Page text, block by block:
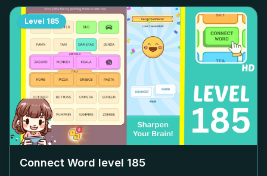
Level 185
Connect Word level 185